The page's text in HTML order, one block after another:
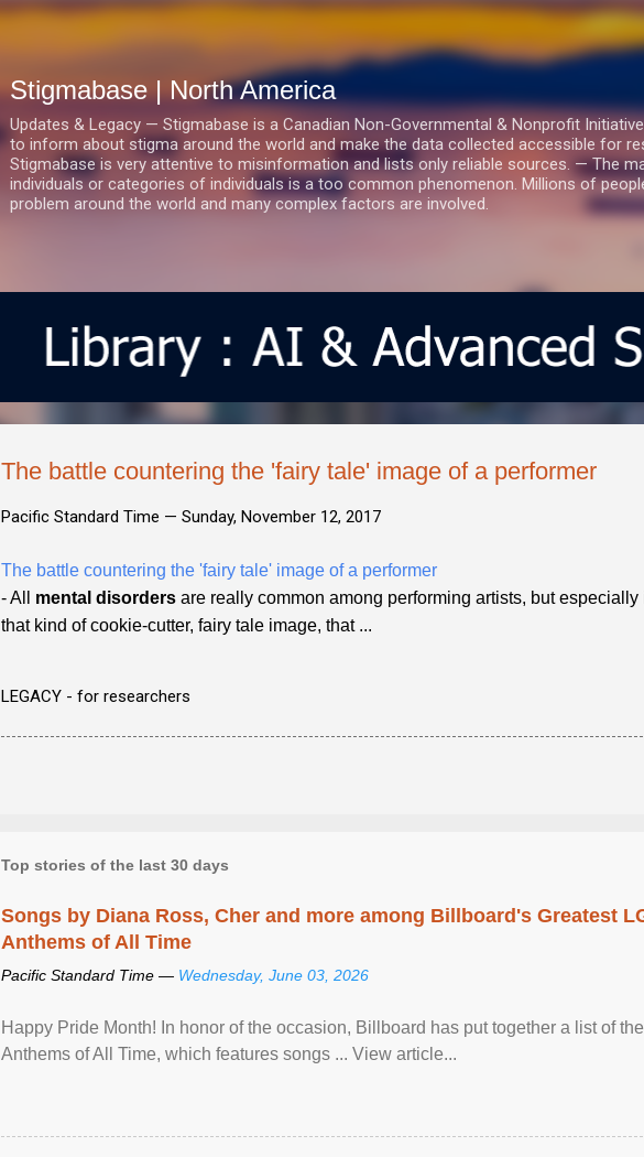
Stigmabase | North America
Updates & Legacy — Stigmabase is a Canadian Non-Governmental & Nonprofit
to inform about stigma around the world and make the data collected accessible for
Stigmabase is very attentive to misinformation and lists only reliable sources. — The
individuals or categories of individuals is a too common phenomenon. Millions of
problem around the world and many complex factors are involved.
The battle countering the 'fairy tale' image of a performer
Pacific Standard Time — Sunday, November 12, 2017
The battle countering the 'fairy tale' image of a performer
- All mental disorders are really common among performing artists, but especially
that kind of cookie-cutter, fairy tale image, that ...
LEGACY - for researchers
Top stories of the last 30 days
Songs by Diana Ross, Cher and more among Billboard's Greatest
Anthems of All Time
Pacific Standard Time — Wednesday, June 03, 2026
Happy Pride Month! In honor of the occasion, Billboard has put together a list of
Anthems of All Time, which features songs ... View article...